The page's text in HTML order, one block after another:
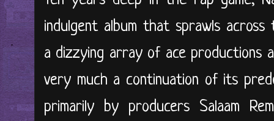
indulgent album that sprawls
a dizzying array of ace productions
very much a continuation of its
primarily by producers Salaam